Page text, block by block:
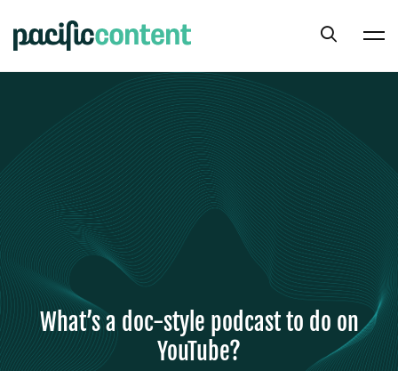
What’s a doc-style podcast to do on
YouTube?